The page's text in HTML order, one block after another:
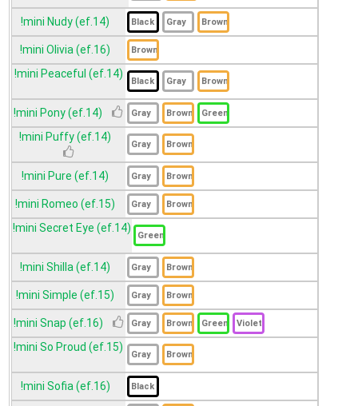
!mini Nudy (ef.14)
!mini Olivia (ef.16)
!mini Peaceful (ef.14)
!mini Pony (ef.14)
!mini Puffy (ef.14)
!mini Pure (ef.14)
!mini Romeo (ef.15)
!mini Secret Eye (ef.14)
!mini Shilla (ef.14)
!mini Simple (ef.15)
!mini Snap (ef.16)
!mini So Proud (ef.15)
!mini Sofia (ef.16)